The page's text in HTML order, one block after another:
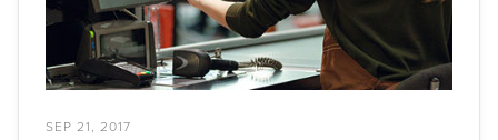
SEP 21, 2017